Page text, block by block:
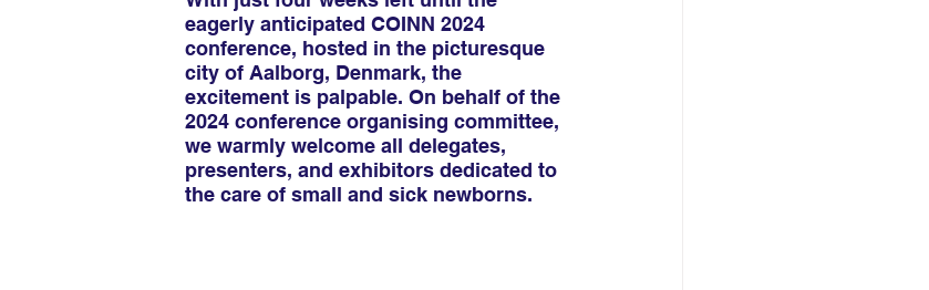
eagerly anticipated COINN 2024
conference, hosted in the picturesque
city of Aalborg, Denmark, the
excitement is palpable. On behalf of the
2024 conference organising committee,
we warmly welcome all delegates,
presenters, and exhibitors dedicated to
the care of small and sick newborns.